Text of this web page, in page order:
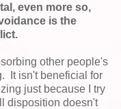
even more so,
is the
other people's
It isn't beneficial for
just because I try
disposition doesn't